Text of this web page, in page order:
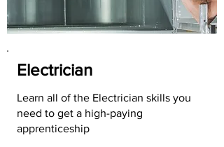
Electrician
Learn all of the Electrician skills you
need to get a high-paying
apprenticeship